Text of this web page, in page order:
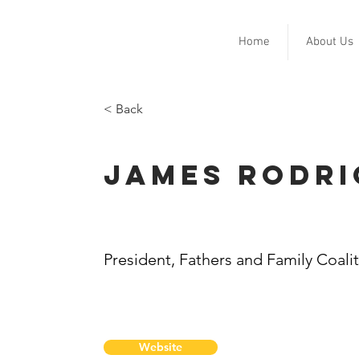
Home About Us
< Back
James
President, Fathers and Family
Website